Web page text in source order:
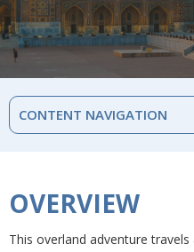
CONTENT NAVIGATION
OVERVIEW
This overland adventure